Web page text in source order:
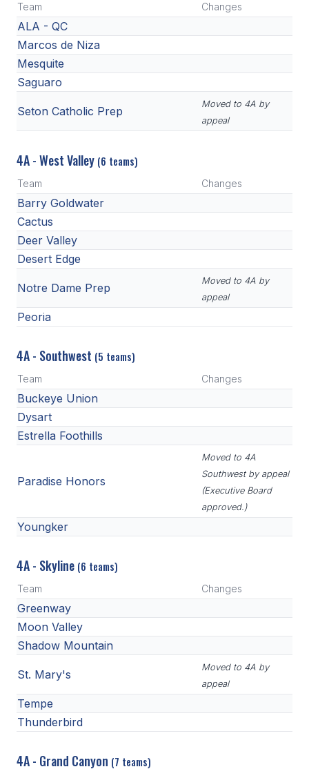
Team Changes
ALA - QC
Marcos de Niza
Mesquite
Saguaro
Seton Catholic Prep
Moved to 4A by
appeal
4A - West Valley (6 teams)
Team Changes
Barry Goldwater
Cactus
Deer Valley
Desert Edge
Notre Dame Prep
Moved to 4A by
appeal
Peoria
4A - Southwest (5 teams)
Team Changes
Buckeye Union
Dysart
Estrella Foothills
Paradise Honors
Moved to 4A
Southwest by appeal
(Executive Board
approved.)
Youngker
4A - Skyline (6 teams)
Team Changes
Greenway
Moon Valley
Shadow Mountain
St. Mary's
Moved to 4A by
appeal
Tempe
Thunderbird
4A - Grand Canyon (7 teams)